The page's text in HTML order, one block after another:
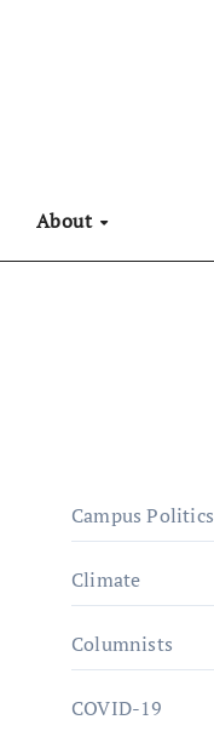
About
Campus Politics
Climate
Columnists
COVID-19